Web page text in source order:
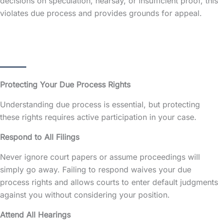
violates due process and provides grounds for appeal.
Protecting Your Due Process Rights
Understanding due process is essential, but protecting
these rights requires active participation in your case.
Respond to All Filings
Never ignore court papers or assume proceedings will
simply go away. Failing to respond waives your due
process rights and allows courts to enter default judgments
against you without considering your position.
Attend All Hearings